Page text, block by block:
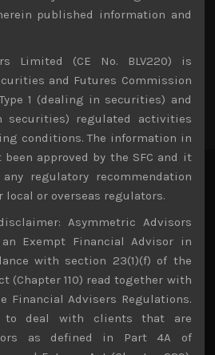
6 7 8
9
27 28 29
30
AI names
in our short callsWe continue
positioned with our long
some promising laggards left
complacent
published information and
Limited (CE No. BLV220) is
and Futures Commission
1 (dealing in securities) and
securities) regulated activities
conditions. The information in
approved by the SFC and it
regulatory recommendation
local or overseas regulators.
Asymmetric Advisors
Exempt Financial Advisor in
with section 23(1)(f) of the
(Chapter 110) read together with
Financial Advisers Regulations.
to deal with clients that are
as defined in Part 4A of